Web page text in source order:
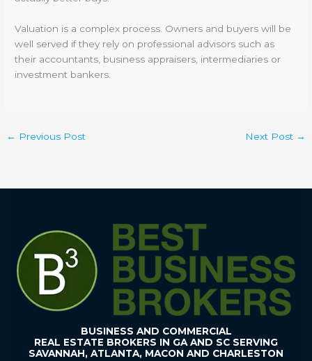
Valuation is a complex process. Owners and buyers will be
well served if they rely on professional advisors such as
their accountants, business appraisers, intermediaries or
investment bankers.
← Previous Post Next Post →
BUSINESS AND COMMERCIAL
REAL ESTATE BROKERS IN GA AND SC SERVING
SAVANNAH, ATLANTA, MACON AND CHARLESTON